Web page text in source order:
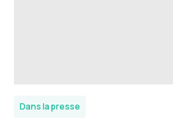
Dans la presse